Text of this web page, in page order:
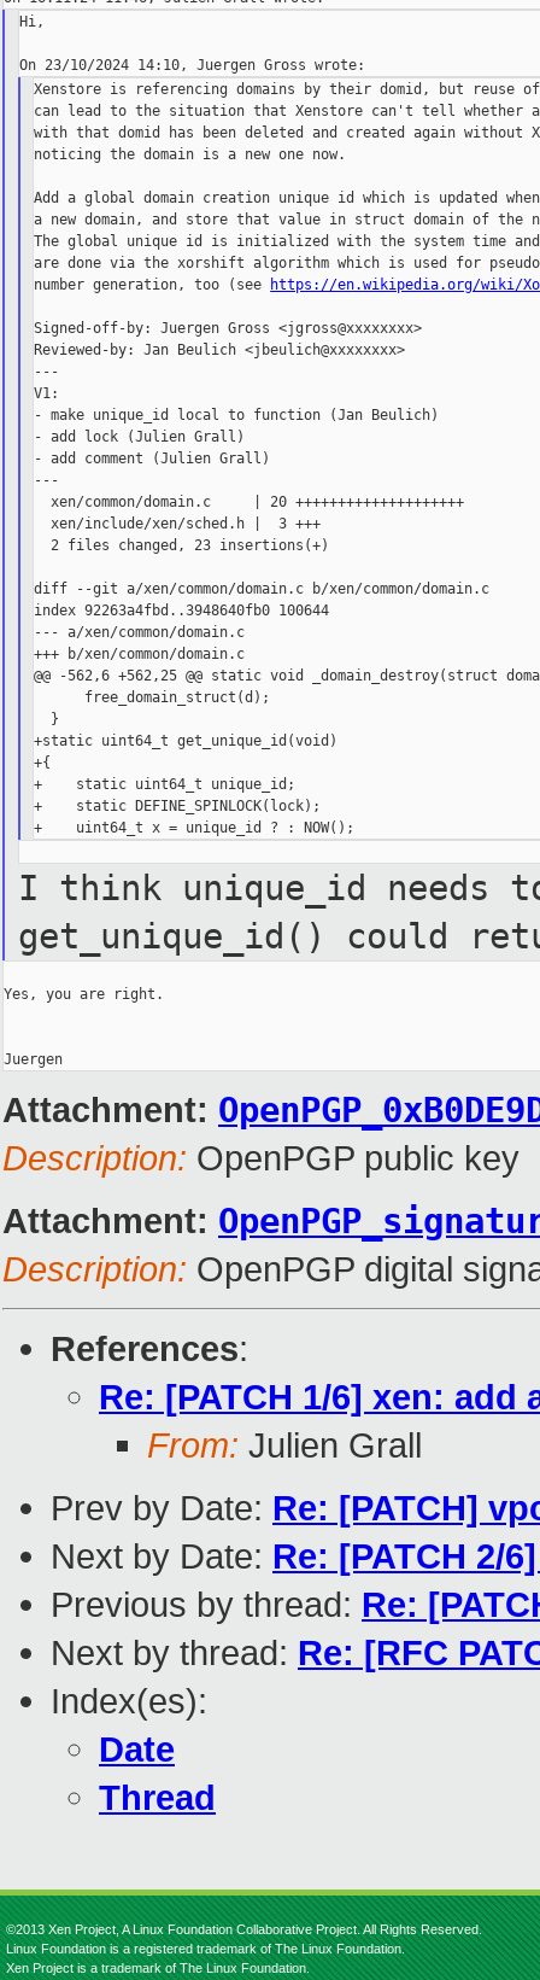
Hi,
Xenstore is referencing domains by their domid, but reuse of
can lead to the situation that Xenstore can't tell whether a
with that domid has been deleted and created again without
noticing the domain is a new one now.
Add a global domain creation unique id which is updated
a new domain, and store that value in struct domain of the
The global unique id is initialized with the system time and
are done via the xorshift algorithm which is used for pseudo
number generation, too (see
https://en.wikipedia.org/wiki/
Signed-off-by: Juergen Gross <jgross@xxxxxxxx>
Reviewed-by: Jan Beulich <jbeulich@xxxxxxxx>
---
V1:
- make unique_id local to function (Jan Beulich)
- add lock (Julien Grall)
- add comment (Julien Grall)
---
xen/common/domain.c     | 20 ++++++++++++++++++++
xen/include/xen/sched.h |  3 +++
2 files changed, 23 insertions(+)
diff --git a/xen/common/domain.c b/xen/common/domain.c
index 92263a4fbd..3948640fb0 100644
--- a/xen/common/domain.c
+++ b/xen/common/domain.c
@@ -562,6 +562,25 @@ static void _domain_destroy(struct
free_domain_struct(d);
}
+static uint64_t get_unique_id(void)
+{
+    static uint64_t unique_id;
+    static DEFINE_SPINLOCK(lock);
I think unique_id needs
get_unique_id() could
Yes, you are right.
Attachment:
Description: OpenPGP public key
Attachment:
Description: OpenPGP digital
References:
Re: [PATCH 1/6] xen:
From: Julien Grall
Prev by Date: Re: [PATCH]
Next by Date: Re: [PATCH 2/
Previous by thread: Re:
Next by thread: Re: [RFC
Index(es):
Date
Thread
©2013 Xen Project, A Linux Foundation Collaborative Project. All Rights Reserved.
Linux Foundation is a registered trademark of The Linux Foundation.
Xen Project is a trademark of The Linux Foundation.